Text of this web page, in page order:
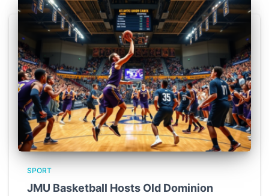
SPORT
JMU Basketball Hosts Old Dominion